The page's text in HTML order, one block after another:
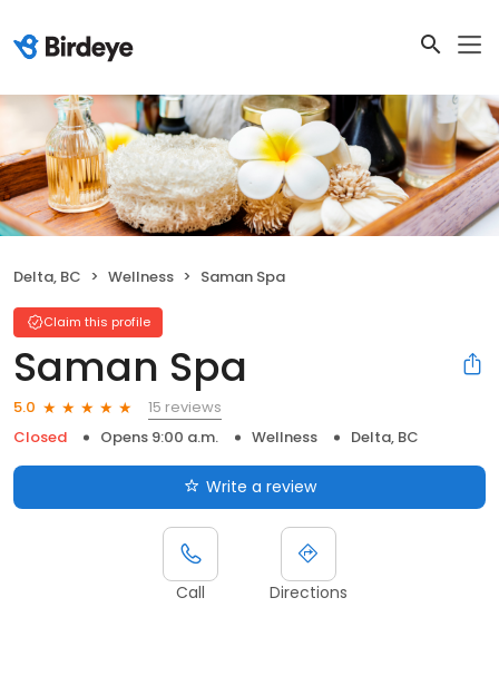
Delta, BC Wellness Saman Spa
Claim this profile
Saman Spa
5.0
15 reviews
Closed
Opens 9:00 a.m. Wellness Delta, BC
Write a review
Call Directions